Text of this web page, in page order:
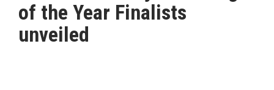
MAGAZINE
of the Year Finalists
unveiled